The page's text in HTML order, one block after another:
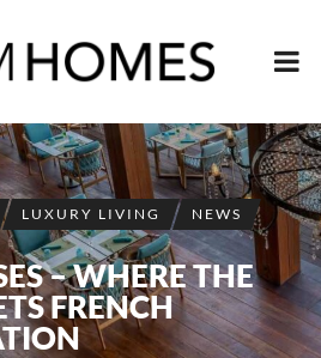
LUXURY LIVING NEWS
– WHERE THE
FRENCH